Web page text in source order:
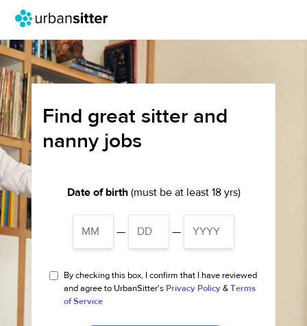
Find great sitter and
nanny jobs
Date of birth(must be at least 18 yrs)
— —
By checking this box, I confirm that I have reviewed
and agree to UrbanSitter's Privacy Policy & Terms
of Service